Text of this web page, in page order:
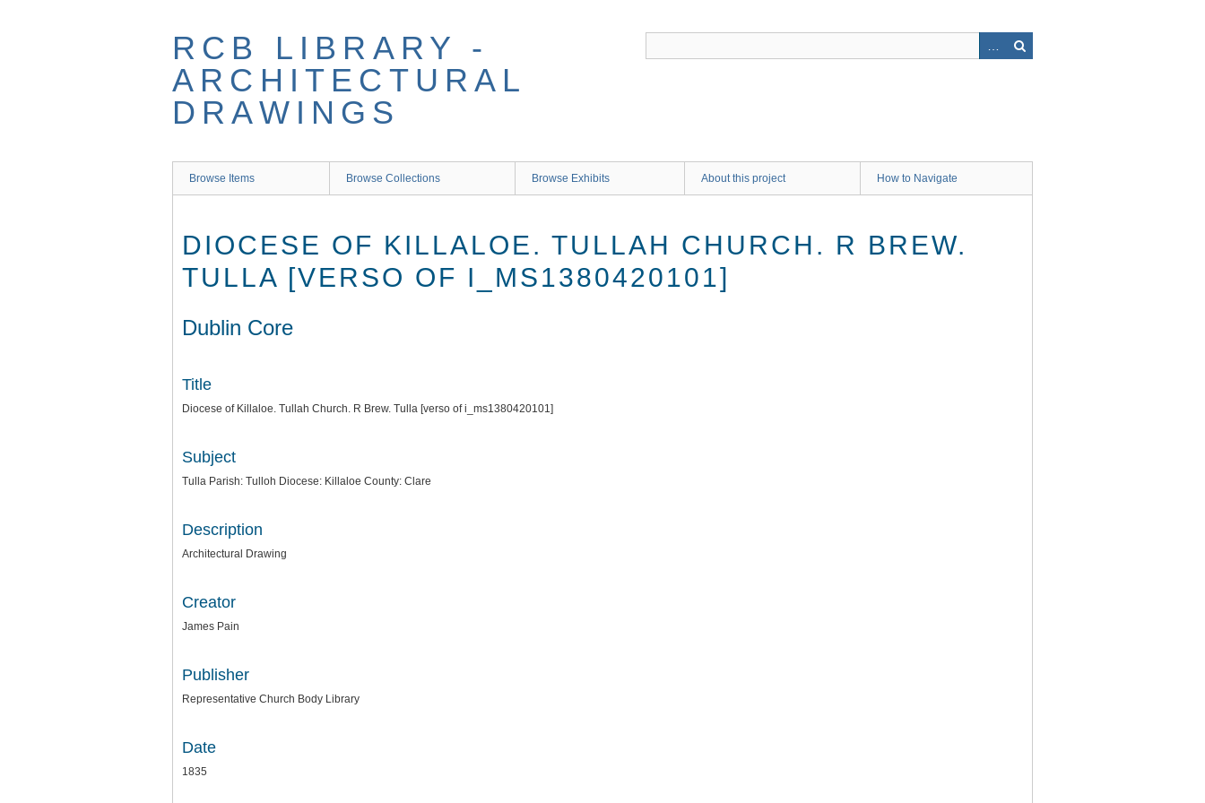
RCB LIBRARY -
ARCHITECTURAL
DRAWINGS
Browse Items Browse Collections Browse Exhibits About this project How to Navigate
DIOCESE OF KILLALOE. TULLAH CHURCH. R BREW.
TULLA [VERSO OF I_MS1380420101]
Dublin Core
Title
Diocese of Killaloe. Tullah Church. R Brew. Tulla [verso of i_ms1380420101]
Subject
Tulla Parish: Tulloh Diocese: Killaloe County: Clare
Description
Architectural Drawing
Creator
James Pain
Publisher
Representative Church Body Library
Date
1835